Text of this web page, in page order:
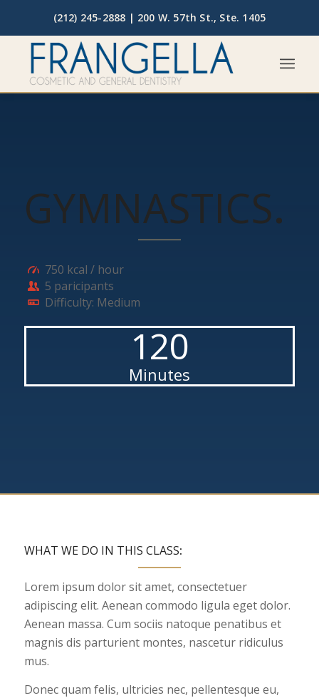
(212) 245-2888 | 200 W. 57th St., Ste. 1405
GYMNASTICS.
750 kcal / hour
5 paricipants
Difficulty: Medium
120
Minutes
WHAT WE DO IN THIS CLASS:
Lorem ipsum dolor sit amet, consectetuer
adipiscing elit. Aenean commodo ligula eget dolor.
Aenean massa. Cum sociis natoque penatibus et
magnis dis parturient montes, nascetur ridiculus
mus.
Donec quam felis, ultricies nec, pellentesque eu,